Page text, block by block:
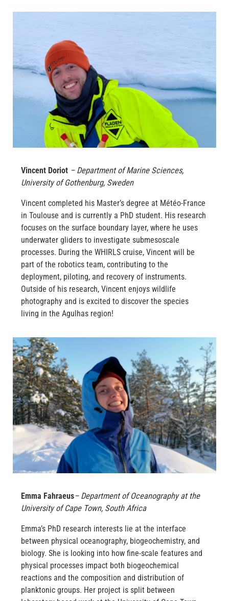
Vincent Doriot – Department of Marine Sciences,
University of Gothenburg, Sweden
Vincent completed his Master’s degree at Météo-France
in Toulouse and is currently a PhD student. His research
focuses on the surface boundary layer, where he uses
underwater gliders to investigate submesoscale
processes. During the WHIRLS cruise, Vincent will be
part of the robotics team, contributing to the
deployment, piloting, and recovery of instruments.
Outside of his research, Vincent enjoys wildlife
photography and is excited to discover the species
living in the Agulhas region!
Emma Fahraeus– Department of Oceanography at the
University of Cape Town, South Africa
Emma’s PhD research interests lie at the interface
between physical oceanography, biogeochemistry, and
biology. She is looking into how fine-scale features and
physical processes impact both biogeochemical
reactions and the composition and distribution of
planktonic groups. Her project is split between